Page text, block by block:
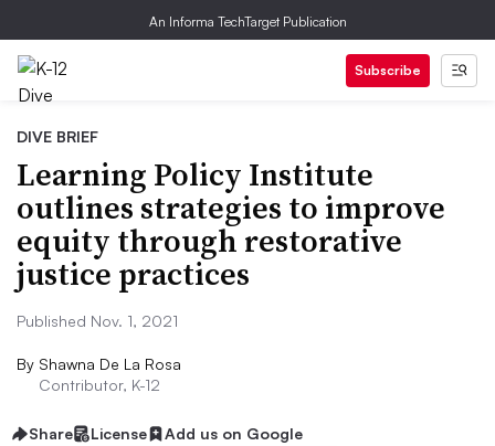
An Informa TechTarget Publication
Subscribe
DIVE BRIEF
Learning Policy Institute
outlines strategies to improve
equity through restorative
justice practices
Published Nov. 1, 2021
By Shawna De La Rosa
Contributor, K-12
Share License Add us on Google